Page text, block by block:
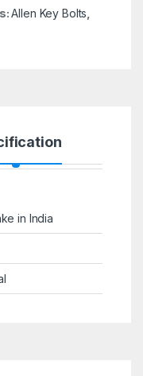
Allen Key Bolts
in India